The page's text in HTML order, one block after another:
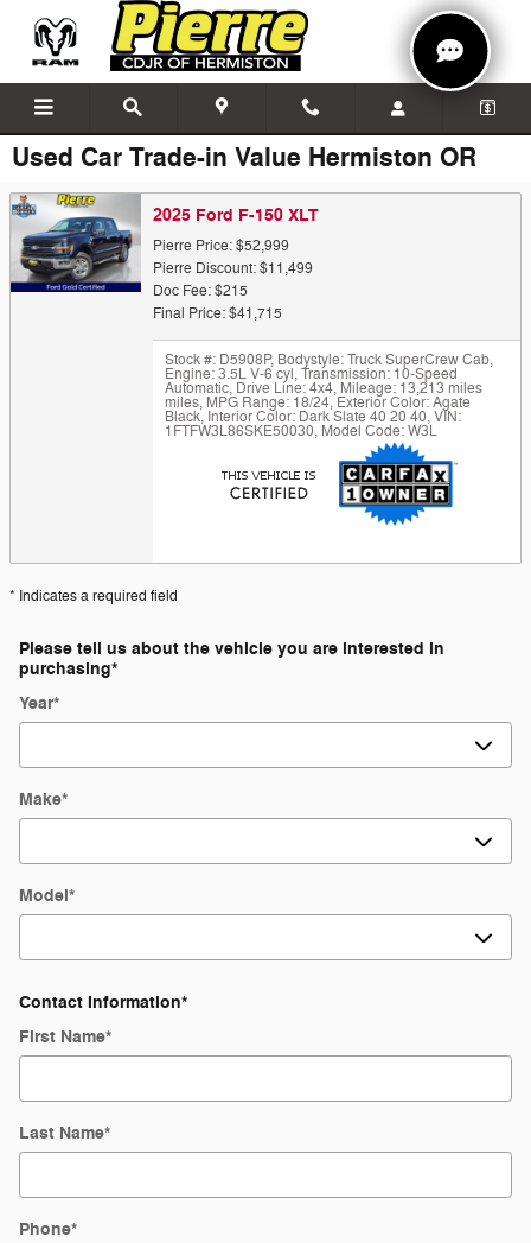
Skip to main content
Used Car Trade-in Value Hermiston OR
2025 Ford F-150 XLT
Pierre Price: $52,999
Pierre Discount: $11,499
Doc Fee: $215
Final Price: $41,715
Stock #: D5908P, Bodystyle: Truck SuperCrew Cab,
Engine: 3.5L V-6 cyl,Transmission: 10-Speed
Automatic, Drive Line: 4x4, Mileage: 13,213 miles
miles, MPG Range: 18/24, Exterior Color: Agate
Black, Interior Color: Dark Slate 40 20 40,VIN:
1FTFW3L86SKE50030, Model Code: W3L
* Indicates a required field
Please tell us about the vehicle you are interested in
purchasing*
Year*
Make*
Model*
Contact Information*
First Name*
Last Name*
Phone*